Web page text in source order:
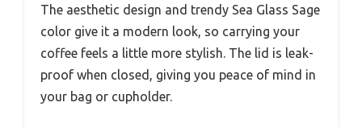
The aesthetic design and trendy Sea Glass Sage
color give it a modern look, so carrying your
coffee feels a little more stylish. The lid is leak-
proof when closed, giving you peace of mind in
your bag or cupholder.